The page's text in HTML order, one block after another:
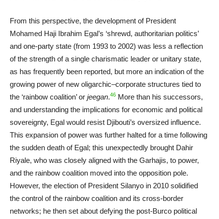
From this perspective, the development of President
Mohamed Haji Ibrahim Egal’s ‘shrewd, authoritarian politics’
and one-party state (from 1993 to 2002) was less a reflection
of the strength of a single charismatic leader or unitary state,
as has frequently been reported, but more an indication of the
growing power of new oligarchic–corporate structures tied to
the ‘rainbow coalition’ or jeegan.46 More than his successors,
and understanding the implications for economic and political
sovereignty, Egal would resist Djibouti’s oversized influence.
This expansion of power was further halted for a time following
the sudden death of Egal; this unexpectedly brought Dahir
Riyale, who was closely aligned with the Garhajis, to power,
and the rainbow coalition moved into the opposition pole.
However, the election of President Silanyo in 2010 solidified
the control of the rainbow coalition and its cross-border
networks; he then set about defying the post-Burco political